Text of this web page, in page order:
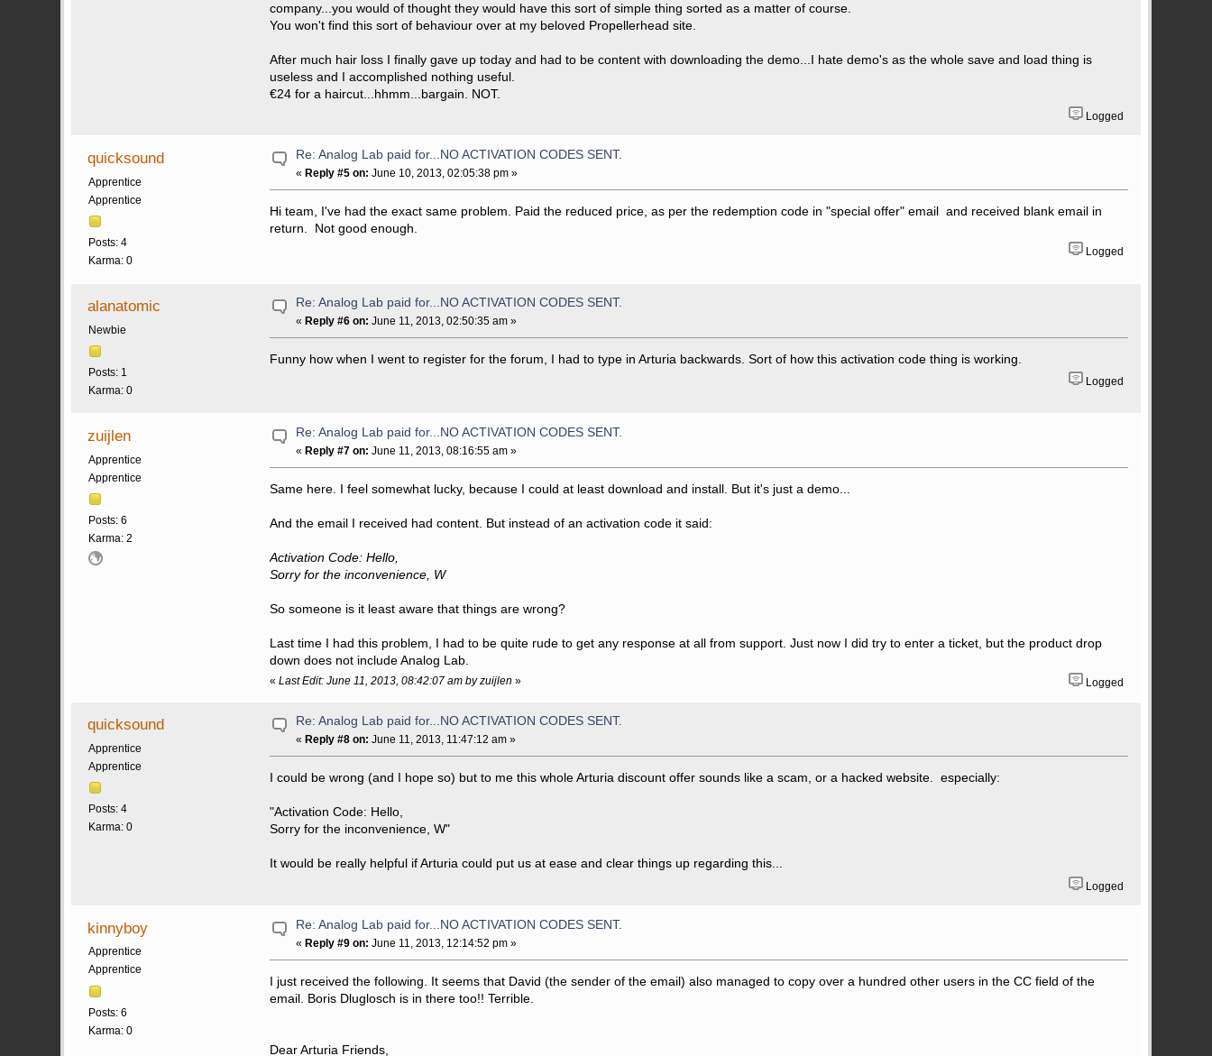
company...you would of thought they would have this sort of simple thing sorted as a matter of course.
You won't find this sort of behaviour over at my beloved Propellerhead site.
After much hair loss I finally gave up today and had to be content with downloading the demo...I hate demo's as the whole save and load thing is
useless and I accomplished nothing useful.
€24 for a haircut...hhmm...bargain. NOT.
Logged
quicksound
Apprentice
Apprentice
Posts: 4
Karma: 0
Re: Analog Lab paid for...NO ACTIVATION CODES SENT.
« Reply #5 on: June 10, 2013, 02:05:38 pm »
Hi team, I've had the exact same problem. Paid the reduced price, as per the redemption code in "special offer" email and received blank email in
return. Not good enough.
Logged
alanatomic
Newbie
Posts: 1
Karma: 0
Re: Analog Lab paid for...NO ACTIVATION CODES SENT.
« Reply #6 on: June 11, 2013, 02:50:35 am »
Funny how when I went to register for the forum, I had to type in Arturia backwards. Sort of how this activation code thing is working.
Logged
zuijlen
Apprentice
Apprentice
Posts: 6
Karma: 2
Re: Analog Lab paid for...NO ACTIVATION CODES SENT.
«Reply #7 on: June 11, 2013, 08:16:55 am »
Same here. I feel somewhat lucky, because I could at least download and install. But it's just a demo...
And the email I received had content. But instead of an activation code it said:
Activation Code: Hello,
Sorry for the inconvenience, W
So someone is it least aware that things are wrong?
Last time I had this problem, I had to be quite rude to get any response at all from support. Just now I did try to enter a ticket, but the product drop
down does not include Analog Lab.
«Last Edit: June 11, 2013, 08:42:07 am by zuijlen » Logged
quicksound
Apprentice
Apprentice
Posts: 4
Karma: 0
Re: Analog Lab paid for...NO ACTIVATION CODES SENT.
« Reply #8 on: June 11, 2013, 11:47:12 am »
I could be wrong (and I hope so) but to me this whole Arturia discount offer sounds like a scam, or a hacked website. especially:
"Activation Code: Hello,
Sorry for the inconvenience, W"
It would be really helpful if Arturia could put us at ease and clear things up regarding this...
Logged
kinnyboy
Apprentice
Apprentice
Posts: 6
Karma: 0
Re: Analog Lab paid for...NO ACTIVATION CODES SENT.
«Reply #9 on: June 11, 2013, 12:14:52 pm »
I just received the following. It seems that David (the sender of the email) also managed to copy over a hundred other users in the CC field of the
email. Boris Dluglosch is in there too!! Terrible.
Dear Arturia Friends,